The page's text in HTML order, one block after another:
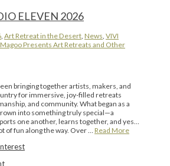
ELEVEN 2026
Art Retreat in the Desert News VIVI
Presents Art Retreats and Other
bringing together artists, makers, and
for immersive, joy-filled retreats
and community. What began as a
into something truly special—a
one another, learns together, and yes…
of fun along the way. Over … Read More